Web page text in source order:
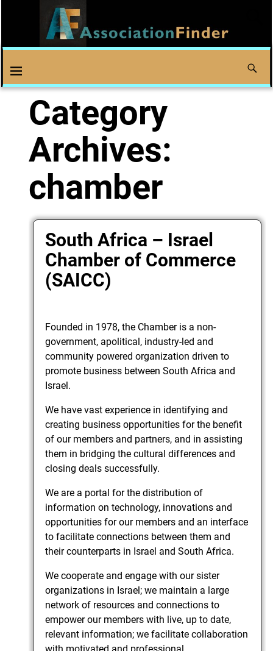
Category
Archives:
chamber
South Africa – Israel
Chamber of Commerce
(SAICC)
Founded in 1978, the Chamber is a non-
government, apolitical, industry-led and
community powered organization driven to
promote business between South Africa and
Israel.
We have vast experience in identifying and
creating business opportunities for the benefit
of our members and partners, and in assisting
them in bridging the cultural differences and
closing deals successfully.
We are a portal for the distribution of
information on technology, innovations and
opportunities for our members and an interface
to facilitate connections between them and
their counterparts in Israel and South Africa.
We cooperate and engage with our sister
organizations in Israel; we maintain a large
network of resources and connections to
empower our members with live, up to date,
relevant information; we facilitate collaboration